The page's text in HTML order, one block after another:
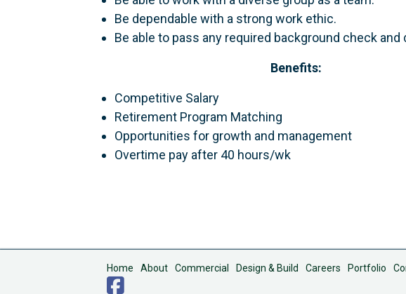
Be dependable with a strong work ethic.
Be able to pass any required background check and
Benefits:
Competitive Salary
Retirement Program Matching
Opportunities for growth and management
Overtime pay after 40 hours/wk
Home About Commercial Design & Build Careers Portfolio